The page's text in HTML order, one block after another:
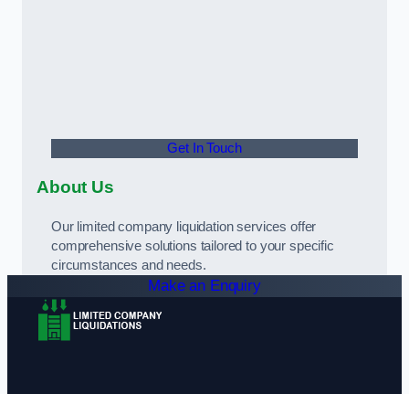
Get In Touch
About Us
Our limited company liquidation services offer
comprehensive solutions tailored to your specific
circumstances and needs.
Make an Enquiry